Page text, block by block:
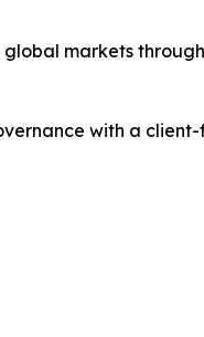
markets
with a